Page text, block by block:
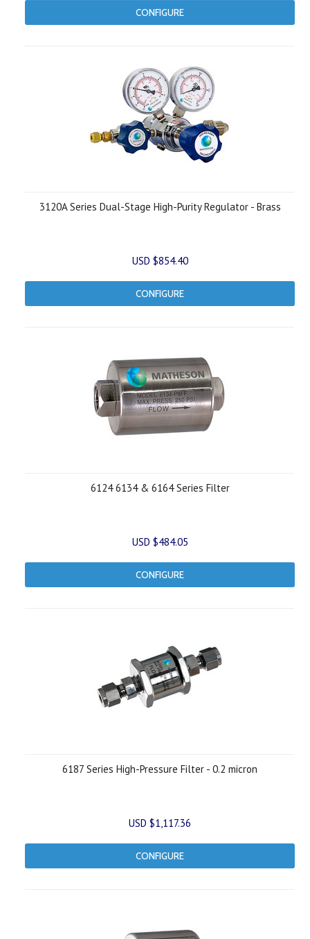
CONFIGURE
3120A Series Dual-Stage High-Purity Regulator - Brass
USD $854.40
CONFIGURE
6124 6134 & 6164 Series Filter
USD $484.05
CONFIGURE
6187 Series High-Pressure Filter - 0.2 micron
USD $1,117.36
CONFIGURE